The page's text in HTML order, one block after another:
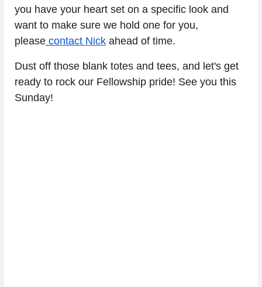
you have your heart set on a specific look and
want to make sure we hold one for you,
please contact Nick ahead of time.
Dust off those blank totes and tees, and let's get
ready to rock our Fellowship pride! See you this
Sunday!